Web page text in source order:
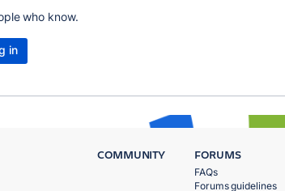
who know.
in
COMMUNITY FORUMS
FAQs
Forums guidelines